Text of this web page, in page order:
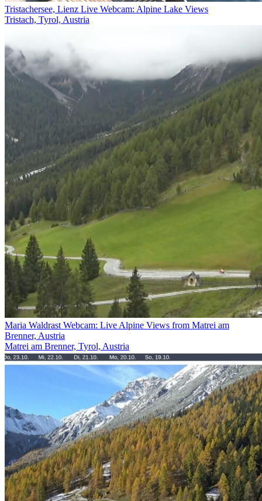
Tristachersee, Lienz Live Webcam: Alpine Lake Views
Tristach, Tyrol, Austria
Maria Waldrast Webcam: Live Alpine Views from Matrei am
Brenner, Austria
Matrei am Brenner, Tyrol, Austria